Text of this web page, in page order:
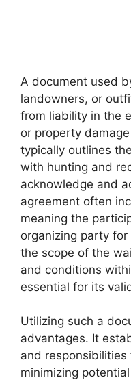
A document used
landowners, or
from liability in the
or property
typically outlines
with hunting and
acknowledge and
agreement often
meaning the
organizing party
the scope of the
and conditions
essential for its
Utilizing such a
advantages. It
and
minimizing